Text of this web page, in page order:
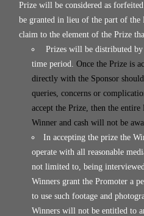
Prize will be considered as
be granted in lieu of the part of
claim to the element of the Prize
Prizes will be distributed
time period. Once the Prize is
directly with the Sponsor
queries, concerns or
accept the Prize, then the
Winner and cash will not be
In accepting the prize the
operate with all reasonable
not limited to, being
Winners grant the Promoter a
to use such footage and
Winners will not be entitled to